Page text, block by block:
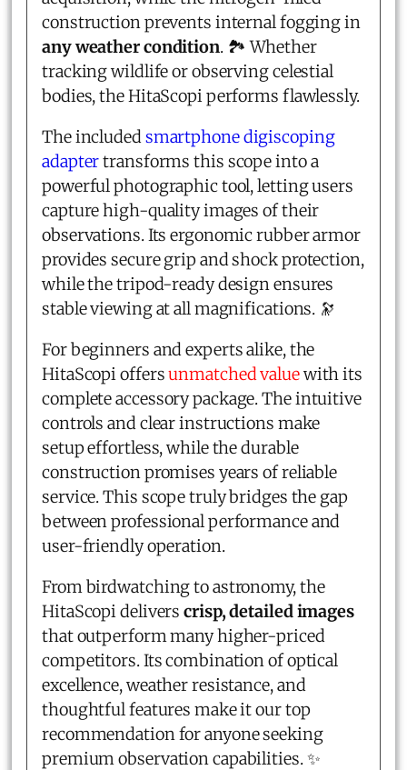
construction prevents internal fogging in
any weather condition. 🏞️ Whether
tracking wildlife or observing celestial
bodies, the HitaScopi performs flawlessly.
The includedsmartphone digiscoping
adaptertransforms this scope into a
powerful photographic tool, letting users
capture high-quality images of their
observations. Its ergonomic rubber armor
provides secure grip and shock protection,
while the tripod-ready design ensures
stable viewing at all magnifications. 🔭
For beginners and experts alike, the
HitaScopi offersunmatched valuewith its
complete accessory package. The intuitive
controls and clear instructions make
setup effortless, while the durable
construction promises years of reliable
service. This scope truly bridges the gap
between professional performance and
user-friendly operation.
From birdwatching to astronomy, the
HitaScopi deliverscrisp, detailed images
that outperform many higher-priced
competitors. Its combination of optical
excellence, weather resistance, and
thoughtful features make it our top
recommendation for anyone seeking
premium observation capabilities. ✨